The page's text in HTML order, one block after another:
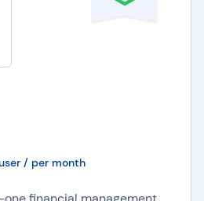
Integrating point of sale
systems helps
seamless sales data
gives organizations a
of business operations,
planning, and supports data-
(RPA) Tools
/ per month